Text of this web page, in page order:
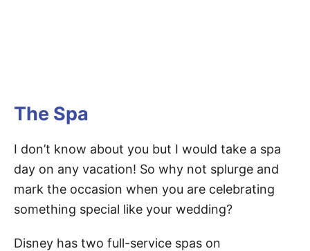
The Spa
I don’t know about you but I would take a spa
day on any vacation! So why not splurge and
mark the occasion when you are celebrating
something special like your wedding?
Disney has two full-service spas on